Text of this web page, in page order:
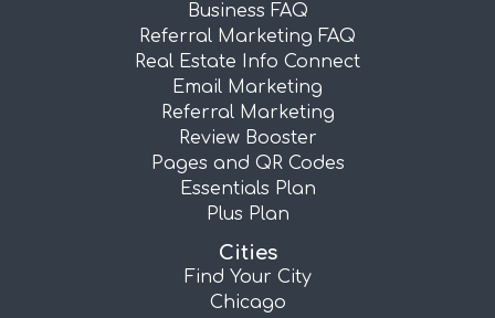
Business FAQ
Referral Marketing FAQ
Real Estate Info Connect
Email Marketing
Referral Marketing
Review Booster
Pages and QR Codes
Essentials Plan
Plus Plan
Cities
Find Your City
Chicago